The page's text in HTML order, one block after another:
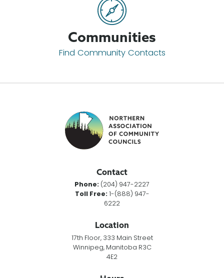
Communities
Find Community Contacts
Contact
Phone: (204) 947-2227
Toll Free: 1-(888) 947-
6222
Location
17th Floor, 333 Main Street
Winnipeg, Manitoba R3C
4E2